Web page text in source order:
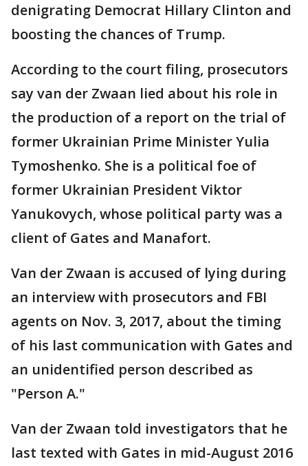
denigrating Democrat Hillary Clinton and
boosting the chances of Trump.
According to the court filing, prosecutors
say van der Zwaan lied about his role in
the production of a report on the trial of
former Ukrainian Prime Minister Yulia
Tymoshenko. She is a political foe of
former Ukrainian President Viktor
Yanukovych, whose political party was a
client of Gates and Manafort.
Van der Zwaan is accused of lying during
an interview with prosecutors and FBI
agents on Nov. 3, 2017, about the timing
of his last communication with Gates and
an unidentified person described as
"Person A."
Van der Zwaan told investigators that he
last texted with Gates in mid-August 2016